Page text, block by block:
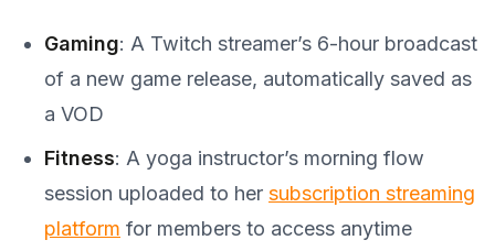
Gaming: A Twitch streamer’s 6-hour broadcast
of a new game release, automatically saved as
a VOD
Fitness: A yoga instructor’s morning flow
session uploaded to her subscription streaming
platform for members to access anytime